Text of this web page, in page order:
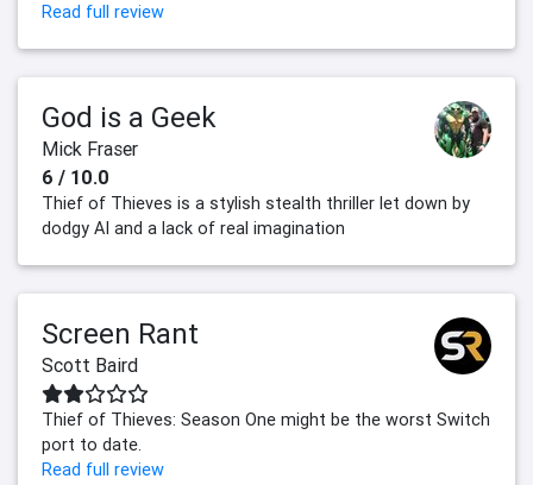
Read full review
God is a Geek
Mick Fraser
6 / 10.0
Thief of Thieves is a stylish stealth thriller let down by
dodgy AI and a lack of real imagination
Screen Rant
Scott Baird
Thief of Thieves: Season One might be the worst Switch
port to date.
Read full review